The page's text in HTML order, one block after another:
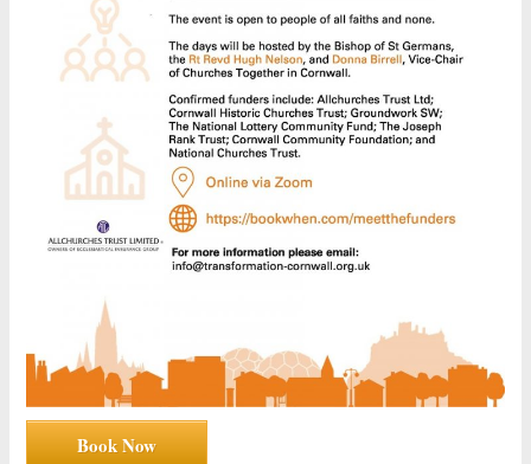
Book Now